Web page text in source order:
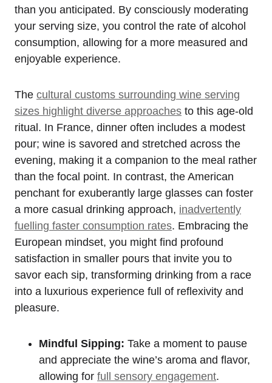
than you anticipated. By consciously moderating
your serving size, you control the rate of alcohol
consumption, allowing for a more measured and
enjoyable experience.
The cultural customs surrounding wine serving
sizes highlight diverse approaches to this age-old
ritual. In France, dinner often includes a modest
pour; wine is savored and stretched across the
evening, making it a companion to the meal rather
than the focal point. In contrast, the American
penchant for exuberantly large glasses can foster
a more casual drinking approach, inadvertently
fuelling faster consumption rates. Embracing the
European mindset, you might find profound
satisfaction in smaller pours that invite you to
savor each sip, transforming drinking from a race
into a luxurious experience full of reflexivity and
pleasure.
Mindful Sipping: Take a moment to pause
and appreciate the wine’s aroma and flavor,
allowing for full sensory engagement.